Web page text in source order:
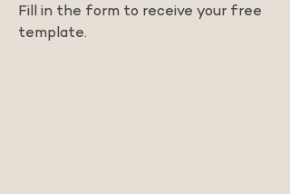
Fill in the form to receive your free
template.